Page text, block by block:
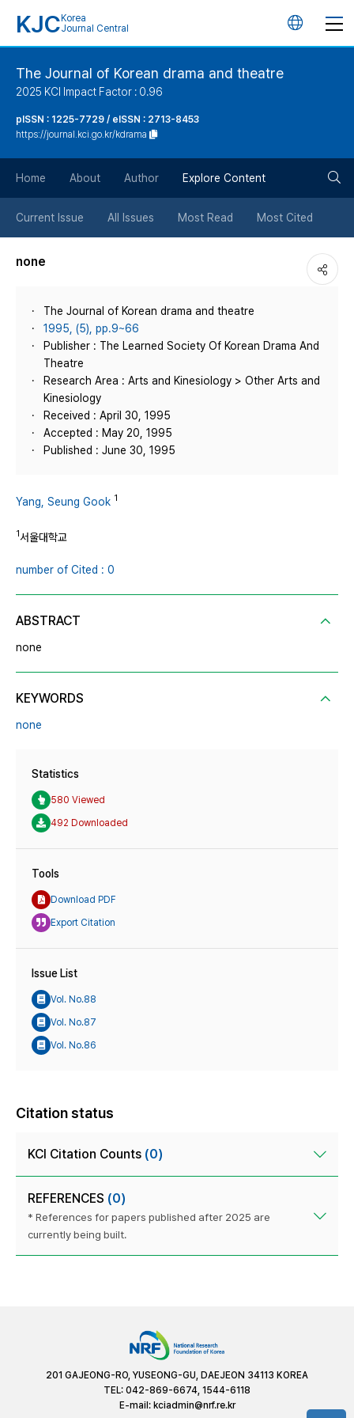
KJC Korea
Journal Central
언
튼
The Journal of Korean drama and theatre
2025 KCI Impact Factor : 0.96
pISSN : 1225-7729 / eISSN : 2713-8453
https://journal.kci.go.kr/kdrama
Home About Author Explore Content
Current Issue All Issues Most Read Most Cited
none
The Journal of Korean drama and theatre
1995, (5), pp.9~66
Publisher : The Learned Society Of Korean Drama And
Theatre
Research Area : Arts and Kinesiology > Other Arts and
Kinesiology
Received : April 30, 1995
Accepted : May 20, 1995
Published : June 30, 1995
Yang, Seung Gook 1
1서울대학교
number of Cited : 0
ABSTRACT
none
KEYWORDS
none
Statistics
580 Viewed
492 Downloaded
Tools
Download PDF
Export Citation
Issue List
Vol. No.88
Vol. No.87
Vol. No.86
Citation status
KCI Citation Counts (0)
REFERENCES (0)
* References for papers published after 2025 are
currently being built.
201 GAJEONG-RO, YUSEONG-GU, DAEJEON 34113 KOREA
TEL: 042-869-6674, 1544-6118
E-mail: kciadmin@nrf.re.kr